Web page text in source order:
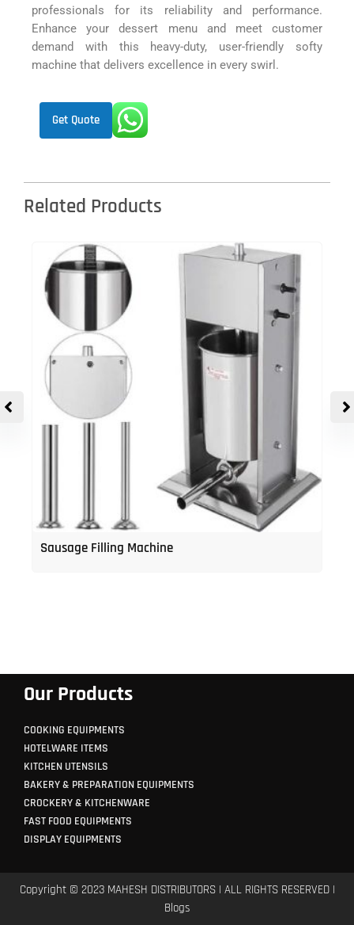
professionals for its reliability and performance.
Enhance your dessert menu and meet customer
demand with this heavy-duty, user-friendly softy
machine that delivers excellence in every swirl.
Get Quote
Related Products
Sausage Filling Machine
Our Products
COOKING EQUIPMENTS
HOTELWARE ITEMS
KITCHEN UTENSILS
BAKERY & PREPARATION EQUIPMENTS
CROCKERY & KITCHENWARE
FAST FOOD EQUIPMENTS
DISPLAY EQUIPMENTS
Copyright © 2023 MAHESH DISTRIBUTORS | ALL RIGHTS RESERVED |
Blogs